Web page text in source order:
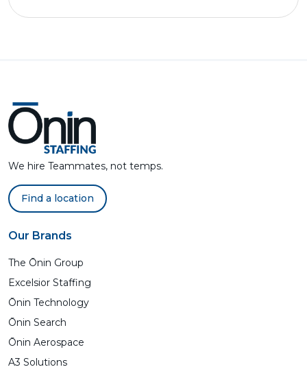
We hire Teammates, not temps.
Find a location
Our Brands
The Ōnin Group
Excelsior Staffing
Ōnin Technology
Ōnin Search
Ōnin Aerospace
A3 Solutions